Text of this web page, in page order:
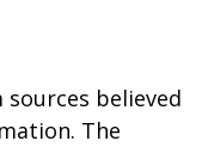
believed
The